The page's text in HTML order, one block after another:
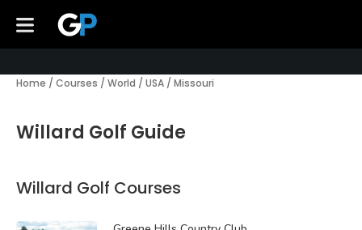
Home / Courses / World / USA / Missouri
Willard Golf Guide
Willard Golf Courses